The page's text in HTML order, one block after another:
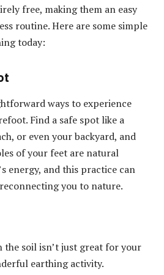
free, making them an easy
routine. Here are some simple
today:
ways to experience
Find a safe spot like a
or even your backyard, and
of your feet are natural
energy, and this practice can
you to nature.
soil isn’t just great for your
earthing activity.